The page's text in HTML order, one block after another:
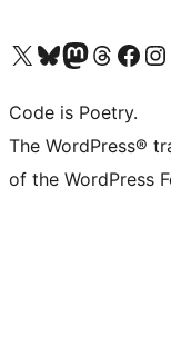
Visit our X (formerly Twitter) account
Visit our Bluesky account
Visit our Mastodon account
Visit our Threads
Visit our Facebook
Visit
Code is Poetry.
The WordPress®
of the WordPress